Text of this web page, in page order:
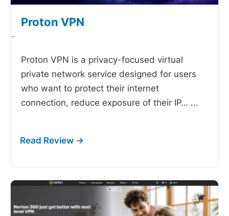
Proton VPN
-
Proton VPN is a privacy-focused virtual
private network service designed for users
who want to protect their internet
connection, reduce exposure of their IP… ...